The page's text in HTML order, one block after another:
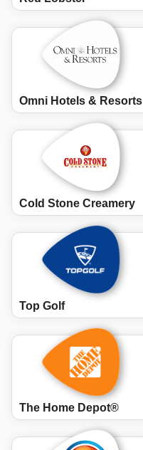
Omni Hotels & Resorts
Cold Stone Creamery
Top Golf
The Home Depot®